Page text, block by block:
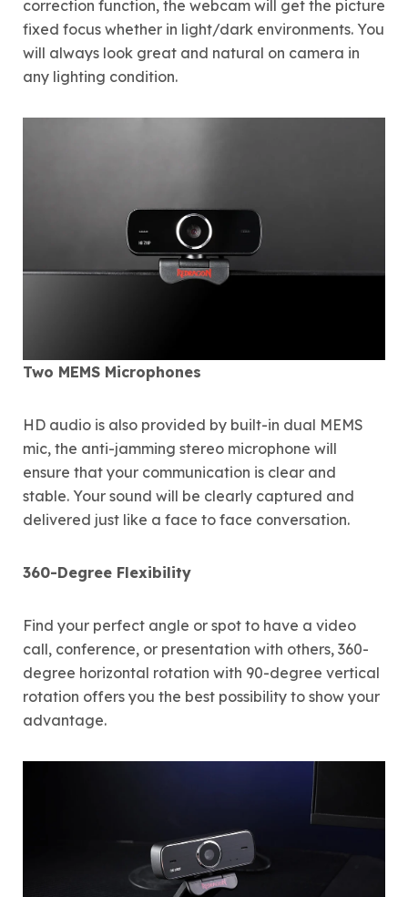
correction function, the webcam will get the picture
fixed focus whether in light/dark environments. You
will always look great and natural on camera in
any lighting condition.
Two MEMS Microphones
HD audio is also provided by built-in dual MEMS
mic, the anti-jamming stereo microphone will
ensure that your communication is clear and
stable. Your sound will be clearly captured and
delivered just like a face to face conversation.
360-Degree Flexibility
Find your perfect angle or spot to have a video
call, conference, or presentation with others, 360-
degree horizontal rotation with 90-degree vertical
rotation offers you the best possibility to show your
advantage.